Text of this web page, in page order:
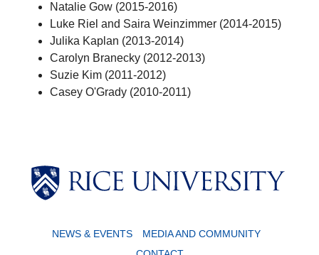
Natalie Gow (2015-2016)
Luke Riel and Saira Weinzimmer (2014-2015)
Julika Kaplan (2013-2014)
Carolyn Branecky (2012-2013)
Suzie Kim (2011-2012)
Casey O'Grady (2010-2011)
NEWS & EVENTS
MEDIA AND COMMUNITY